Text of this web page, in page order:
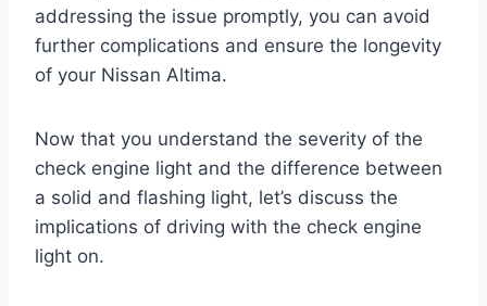
addressing the issue promptly, you can avoid
further complications and ensure the longevity
of your Nissan Altima.
Now that you understand the severity of the
check engine light and the difference between
a solid and flashing light, let’s discuss the
implications of driving with the check engine
light on.